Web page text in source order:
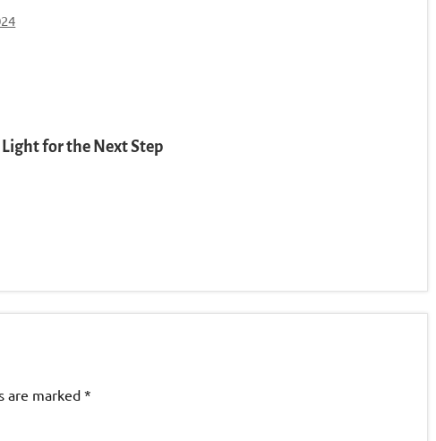
Light for the Next Step
are marked *